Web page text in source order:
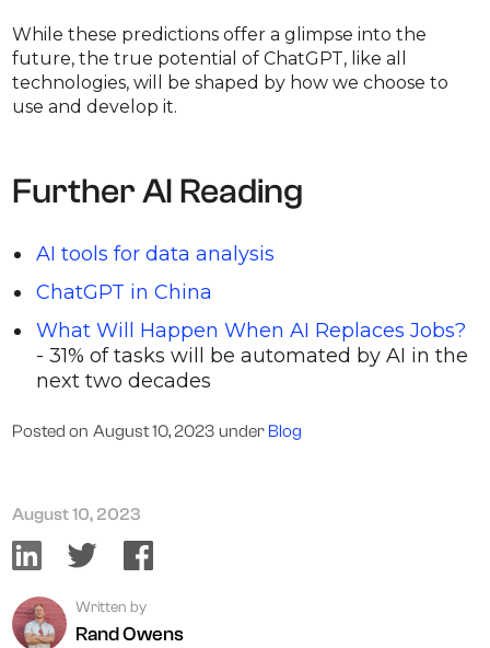
While these predictions offer a glimpse into the
future, the true potential of ChatGPT, like all
technologies, will be shaped by how we choose to
use and develop it.
Further AI Reading
AI tools for data analysis
ChatGPT in China
What Will Happen When AI Replaces Jobs?
- 31% of tasks will be automated by AI in the
next two decades
Posted on August 10, 2023 under Blog
August 10, 2023
Written by
Rand Owens